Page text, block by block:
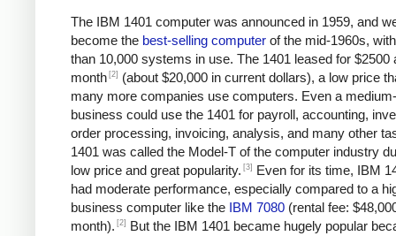
The IBM 1401 computer was announced in 1959, and
become the best-selling computer of the mid-1960s,
than 10,000 systems in use. The 1401 leased for $2500
month [2]
(about $20,000 in current dollars), a low price
many more companies use computers. Even a
business could use the 1401 for payroll, accounting,
order processing, invoicing, analysis, and many other
1401 was called the Model-T of the computer industry
low price and great popularity. [3]
Even for its time, IBM
had moderate performance, especially compared to a
business computer like the IBM 7080 (rental fee:
month). [2]
But the IBM 1401 became hugely popular